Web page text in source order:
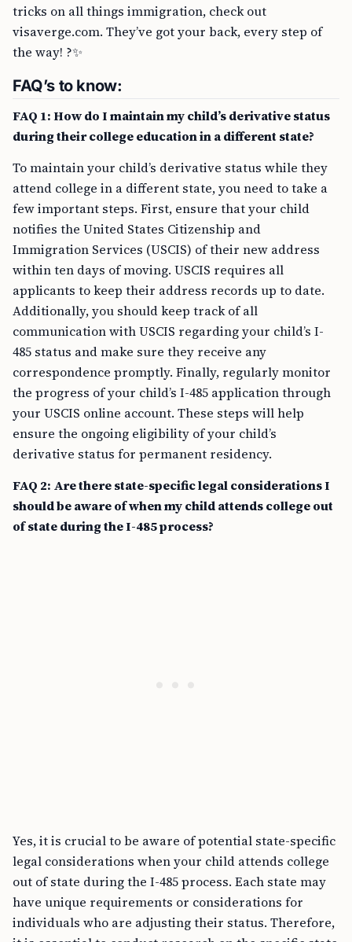
tricks on all things immigration, check out
visaverge.com. They’ve got your back, every step of
the way! ?✨
FAQ’s to know:
FAQ 1: How do I maintain my child’s derivative status
during their college education in a different state?
To maintain your child’s derivative status while they
attend college in a different state, you need to take a
few important steps. First, ensure that your child
notifies the United States Citizenship and
Immigration Services (USCIS) of their new address
within ten days of moving. USCIS requires all
applicants to keep their address records up to date.
Additionally, you should keep track of all
communication with USCIS regarding your child’s I-
485 status and make sure they receive any
correspondence promptly. Finally, regularly monitor
the progress of your child’s I-485 application through
your USCIS online account. These steps will help
ensure the ongoing eligibility of your child’s
derivative status for permanent residency.
FAQ 2: Are there state-specific legal considerations I
should be aware of when my child attends college out
of state during the I-485 process?
Yes, it is crucial to be aware of potential state-specific
legal considerations when your child attends college
out of state during the I-485 process. Each state may
have unique requirements or considerations for
individuals who are adjusting their status. Therefore,